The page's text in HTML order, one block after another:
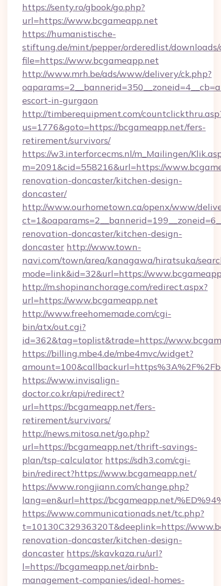
https://senty.ro/gbook/go.php?
url=https://www.bcgameapp.net
https://humanistische-
stiftung.de/mint/pepper/orderedlist/
file=https://www.bcgameapp.net
http://www.mrh.be/ads/www/delivery/ck.php?
escort-in-gurgaon
http://timberequipment.com/
us=1776&goto=https://bcgameapp.net/fers-
retirement/survivors/
https://w3.interforcecms.nl/m_Mailingen/
m=2091&cid=558216&url=https://
renovation-doncaster/kitchen-design-
doncaster/
http://www.ourhometown.ca/openx/www/
renovation-doncaster/kitchen-design-
doncaster http://www.town-
navi.com/town/area/kanagawa/hiratsuka/
mode=link&id=32&url=https://
http://m.shopinanchorage.com/redirect.aspx?
url=https://www.bcgameapp.net
http://www.freehomemade.com/cgi-
bin/atx/out.cgi?
id=362&tag=toplist&trade=https://
https://billing.mbe4.de/mbe4mvc/widget?
https://www.invisalign-
doctor.co.kr/api/redirect?
url=https://bcgameapp.net/fers-
retirement/survivors/
http://news.mitosa.net/go.php?
url=https://bcgameapp.net/thrift-savings-
plan/tsp-calculator https://sdh3.com/cgi-
bin/redirect?https://www.bcgameapp.net/
https://www.rongjiann.com/change.php?
lang=en&url=https://bcgameapp.net/
https://www.communicationads.net/tc.php?
t=10130C32936320T&deeplink=https://
renovation-doncaster/kitchen-design-
doncaster https://skavkaza.ru/url?
l=https://bcgameapp.net/airbnb-
management-companies/ideal-homes-